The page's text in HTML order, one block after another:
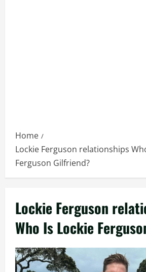
Home
Lockie Ferguson relationships
Ferguson Gilfriend?
Lockie Ferguson
Who Is Lockie